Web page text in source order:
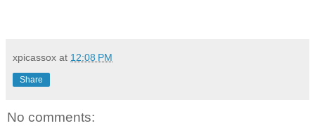
xpicassox at 12:08 PM
Share
No comments: